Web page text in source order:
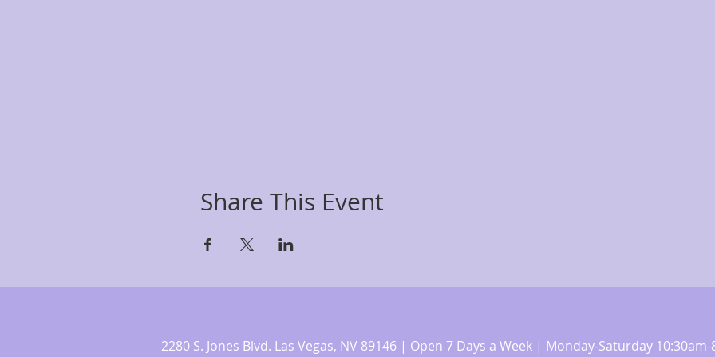
Share This Event
2280 S. Jones Blvd. Las Vegas, NV 89146 | Open 7 Days a Week | Monday-Saturday